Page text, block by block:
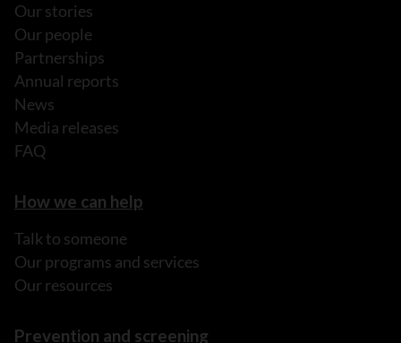
Our stories
Our people
Partnerships
Annual reports
News
Media releases
FAQ
How we can help
Talk to someone
Our programs and services
Our resources
Prevention and screening